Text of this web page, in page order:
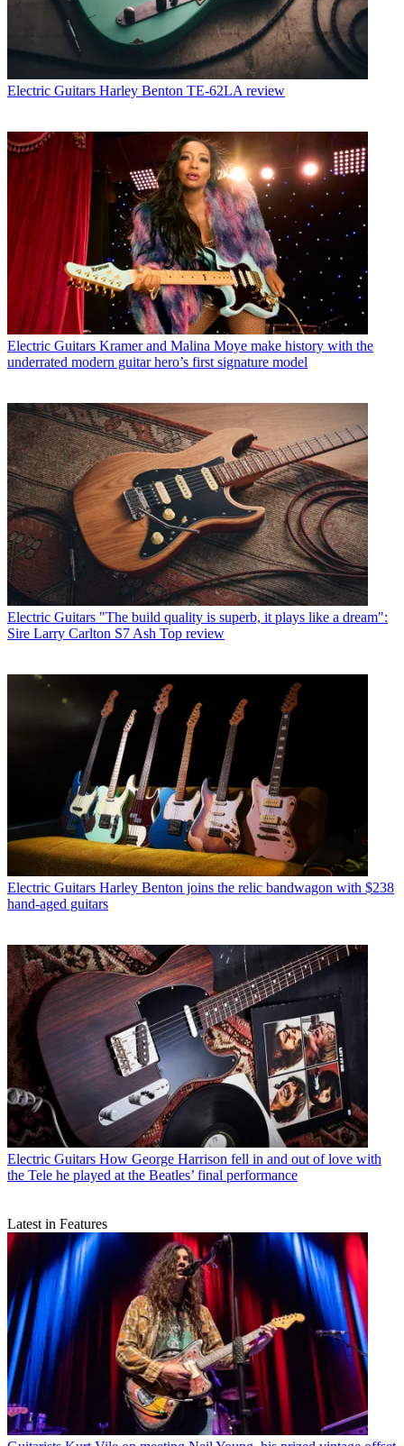
Electric Guitars Harley Benton TE-62LA review
Electric Guitars Kramer and Malina Moye make history with the
underrated modern guitar hero’s first signature model
Electric Guitars "The build quality is superb, it plays like a dream":
Sire Larry Carlton S7 Ash Top review
Electric Guitars Harley Benton joins the relic bandwagon with $238
hand-aged guitars
Electric Guitars How George Harrison fell in and out of love with
the Tele he played at the Beatles’ final performance
Latest in Features